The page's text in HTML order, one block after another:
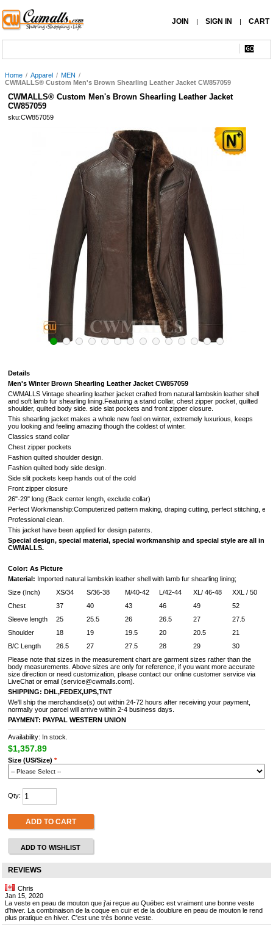
JOIN | SIGN IN | CART
Home / Apparel / MEN /
CWMALLS® Custom Men's Brown Shearling Leather Jacket CW857059
CWMALLS® Custom Men's Brown Shearling Leather Jacket
CW857059
sku:CW857059
Details
Men's Winter Brown Shearling Leather Jacket CW857059
CWMALLS Vintage shearling leather jacket crafted from natural lambskin leather shell
and soft lamb fur shearling lining.Featuring a stand collar, chest zipper pocket, quilted
shoulder, quilted body side. side slat pockets and front zipper closure.
This shearling jacket makes a whole new feel on winter, extremely luxurious, keeps
you looking and feeling amazing though the coldest of winter.
Classics stand collar
Chest zipper pockets
Fashion quilted shoulder design.
Fashion quilted body side design.
Side slit pockets keep hands out of the cold
Front zipper closure
26"-29" long (Back center length, exclude collar)
Perfect Workmanship:Computerized pattern making, draping cutting, perfect stitching,
Professional clean.
This jacket have been applied for design patents.
Special design, special material, special workmanship and special style are all in
CWMALLS.
Color: As Picture
Material: Imported natural lambskin leather shell with lamb fur shearling lining;
Size (Inch)
XS/34 S/36-38 M/40-42 L/42-44 XL/ 46-48
XXL / 50
Chest
37 40 43 46 49
52
Sleeve length
25 25.5 26 26.5 27
27.5
Shoulder
18 19 19.5 20 20.5
21
B/C Length
26.5 27 27.5 28 29
30
Please note that sizes in the measurement chart are garment sizes rather than the
body measurements. Above sizes are only for reference, if you want more accurate
size direction or need customization, please contact our online customer service via
LiveChat or email (service@cwmalls.com).
SHIPPING: DHL,FEDEX,UPS,TNT
We'll ship the merchandise(s) out within 24-72 hours after receiving your payment,
normally your parcel will arrive within 2-4 business days.
PAYMENT: PAYPAL WESTERN UNION
Availability: In stock.
$1,357.89
Size (US/Size) *
Qty:
ADD TO CART
ADD TO WISHLIST
REVIEWS
Chris
Jan 15, 2020
La veste en peau de mouton que j'ai reçue au Québec est vraiment une bonne veste
d'hiver. La combinaison de la coque en cuir et de la doublure en peau de mouton le rend
plus pratique en hiver. C'est une très bonne veste.